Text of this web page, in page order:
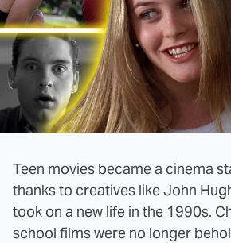
Teen movies became a cinema
thanks to creatives like John
took on a new life in the 1990s.
school films were no longer